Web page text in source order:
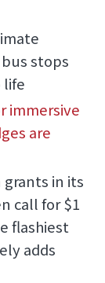
stops
life
immersive
are
in its
call for $1
flashiest
adds